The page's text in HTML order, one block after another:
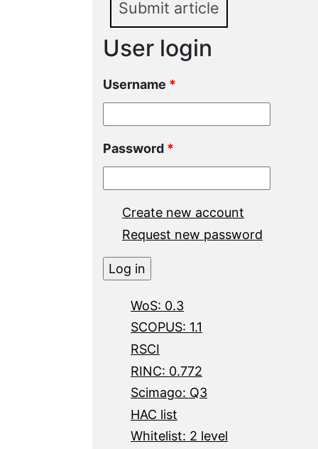
Submit article
User login
Username *
Password *
Create new account
Request new password
WoS: 0.3
SCOPUS: 1.1
RSCI
RINC: 0.772
Scimago: Q3
HAC list
Whitelist: 2 level